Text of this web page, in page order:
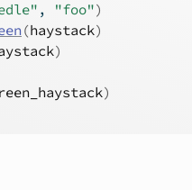
, "foo")
(haystack)
)
)